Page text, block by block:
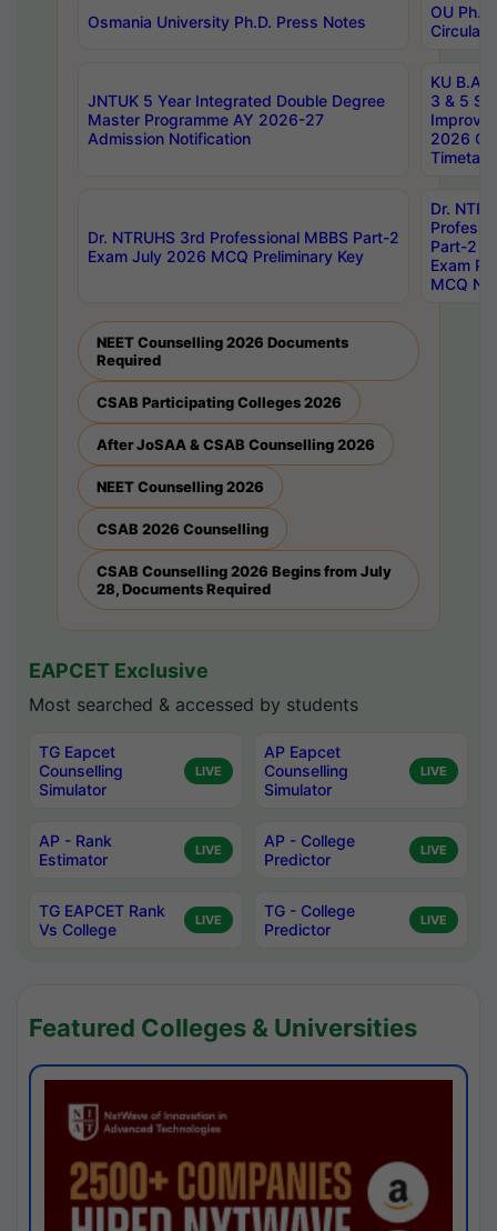
Osmania University Ph.D. Press Notes
OU
Circulars
JNTUK 5 Year Integrated Double Degree
Master Programme AY 2026-27
Admission Notification
KU B.A
3 & 5
2026
Dr. NTRUHS 3rd Professional MBBS Part-2
Exam July 2026 MCQ Preliminary Key
Dr.
Part-2
Exam
MCQ
NEET Counselling 2026 Documents
Required
CSAB Participating Colleges 2026
After JoSAA & CSAB Counselling 2026
NEET Counselling 2026
CSAB 2026 Counselling
CSAB Counselling 2026 Begins from July
28, Documents Required
EAPCET Exclusive
Most searched & accessed by students
TG Eapcet
Counselling
Simulator
LIVE
AP Eapcet
Counselling
Simulator
LIVE
AP - Rank
Estimator
LIVE
AP - College
Predictor
LIVE
TG EAPCET Rank
Vs College
LIVE
TG - College
Predictor
LIVE
Featured Colleges & Universities